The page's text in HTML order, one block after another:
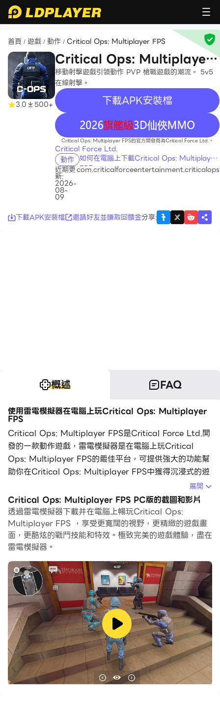
首頁 / 遊戲 / 動作 / Critical Ops: Multiplayer FPS
3.0 500+
Critical Ops: Multiplayer
FPS
移動射擊遊戲引領動作 PVP 槍戰遊戲的潮流。 5v5
在線射擊。
下載APK安裝檔
recommend
Critical Ops: Multiplayer FPS的官方開發商為Critical Force Ltd.。
Critical Force Ltd.
動作 如何在電腦上下載Critical Ops: Multiplayer
FPS
近期更
新:
2026-
08-
09
com.criticalforceentertainment.criticalops
下載APK安裝檔 邀請好友並賺取回饋金分享:
概述 FAQ
使用雷電模擬器在電腦上玩Critical Ops: Multiplayer
FPS
Critical Ops: Multiplayer FPS是Critical Force Ltd.開
發的一款動作遊戲，雷電模擬器是在電腦上玩Critical
Ops: Multiplayer FPS的最佳平台，可提供強大的功能幫
助你在Critical Ops: Multiplayer FPS中獲得沉浸式的遊
當你在電腦上玩Critical Ops: Multiplayer FPS的時候，
你可以調整幀頻設定，享受流暢的遊戲體驗和酷炫的遊戲畫
面。
雷電模擬器還提供配置好的鍵盤映射，以最大限度地方便你
控制整個遊戲的操作。鍵盤映射功能的不斷最佳化還提高了
按鍵靈敏度和技能釋放精準度。為了增強你的遊戲體驗，雷
電模擬器還為你配置了特殊的按鈕，如射擊按鈕、隱藏滑鼠
按鈕、連續按鍵等。
如果你想用遊戲手把玩遊戲，自動啟用的遊戲手把檢測可以
幫助你在幾個簡單的點擊中自訂控制，自由移動你的英雄。
現在就開始在電腦上下載和玩Critical Ops: Multiplayer
FPS吧！
Critical Ops is a 3D multiplayer FPS designed
展開
Critical Ops: Multiplayer FPS PC版的截圖和影片
透過雷電模擬器下載并在電腦上暢玩Critical Ops:
Multiplayer FPS ，享受更寬闊的視野，更精緻的遊戲畫
面，更酷炫的戰鬥技能和特效。極致完美的遊戲體驗，盡在
雷電模擬器。